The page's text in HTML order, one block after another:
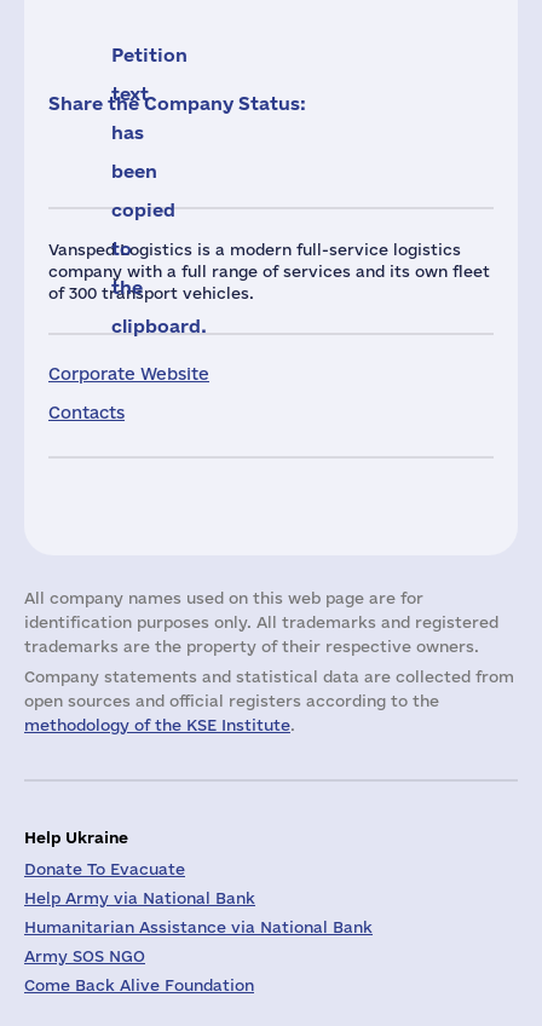
Vansped Logistics is a modern full-service logistics
company with a full range of services and its own fleet
of 300 transport vehicles.
Corporate Website
Contacts
Petition
text
has
been
copied
to
the
clipboard.
Share the Company Status:
All company names used on this web page are for
identification purposes only. All trademarks and registered
trademarks are the property of their respective owners.
Company statements and statistical data are collected from
open sources and official registers according to the
methodology of the KSE Institute.
Help Ukraine
Donate To Evacuate
Help Army via National Bank
Humanitarian Assistance via National Bank
Army SOS NGO
Come Back Alive Foundation